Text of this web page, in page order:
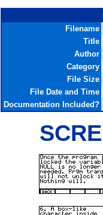
Filename
Title
Author
Category
File Size
File Date and Time
Documentation Included?